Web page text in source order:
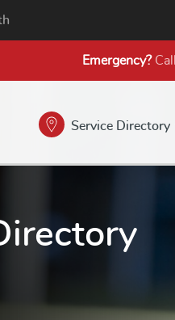
Emergency?
Service Directory